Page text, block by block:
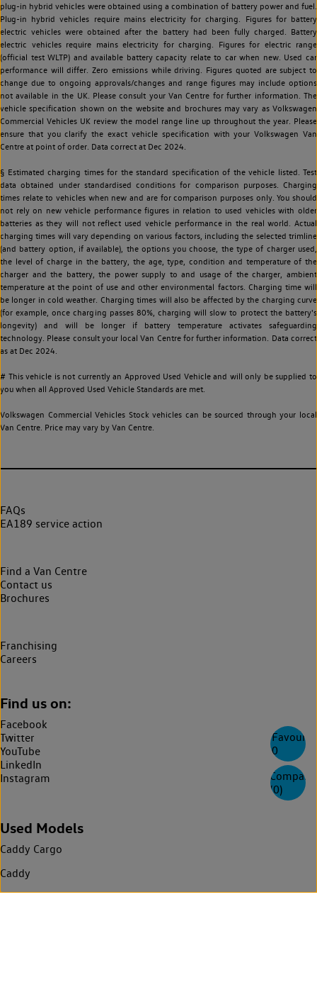
0
Compare
(0)
plug-in hybrid vehicles were obtained using a combination of battery power and fuel.
Plug-in hybrid vehicles require mains electricity for charging. Figures for battery
electric vehicles were obtained after the battery had been fully charged. Battery
electric vehicles require mains electricity for charging. Figures for electric range
(official test WLTP) and available battery capacity relate to car when new. Used car
performance will differ. Zero emissions while driving. Figures quoted are subject to
change due to ongoing approvals/changes and range figures may include options
not available in the UK. Please consult your Van Centre for further information. The
vehicle specification shown on the website and brochures may vary as Volkswagen
Commercial Vehicles UK review the model range line up throughout the year. Please
ensure that you clarify the exact vehicle specification with your Volkswagen Van
Centre at point of order. Data correct at Dec 2024.
§ Estimated charging times for the standard specification of the vehicle listed. Test
data obtained under standardised conditions for comparison purposes. Charging
times relate to vehicles when new and are for comparison purposes only. You should
not rely on new vehicle performance figures in relation to used vehicles with older
batteries as they will not reflect used vehicle performance in the real world. Actual
charging times will vary depending on various factors, including the selected trimline
(and battery option, if available), the options you choose, the type of charger used,
the level of charge in the battery, the age, type, condition and temperature of the
charger and the battery, the power supply to and usage of the charger, ambient
temperature at the point of use and other environmental factors. Charging time will
be longer in cold weather. Charging times will also be affected by the charging curve
(for example, once charging passes 80%, charging will slow to protect the battery's
longevity) and will be longer if battery temperature activates safeguarding
technology. Please consult your local Van Centre for further information. Data correct
as at Dec 2024.
# This vehicle is not currently an Approved Used Vehicle and will only be supplied to
you when all Approved Used Vehicle Standards are met.
Volkswagen Commercial Vehicles Stock vehicles can be sourced through your local
Van Centre. Price may vary by Van Centre.
FAQs
EA189 service action
Find a Van Centre
Contact us
Brochures
Franchising
Careers
Find us on:
Facebook
Twitter
YouTube
LinkedIn
Instagram
Used Models
Caddy Cargo
Caddy